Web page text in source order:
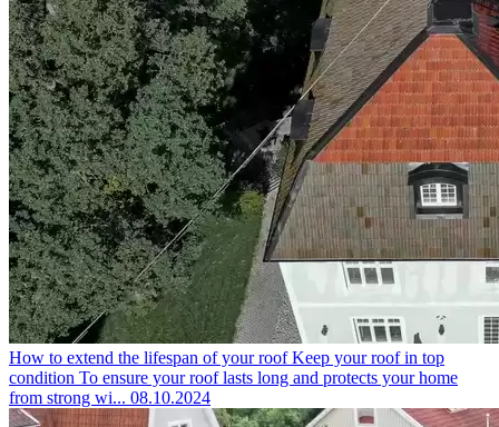
How to extend the lifespan of your roof Keep your roof in top
condition To ensure your roof lasts long and protects your home
from strong wi... 08.10.2024